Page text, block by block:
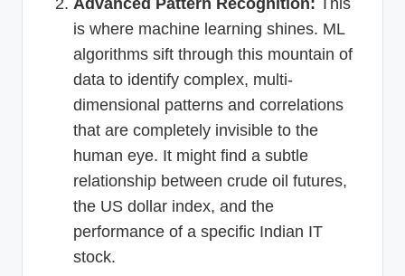
is where machine learning shines. ML
algorithms sift through this mountain of
data to identify complex, multi-
dimensional patterns and correlations
that are completely invisible to the
human eye. It might find a subtle
relationship between crude oil futures,
the US dollar index, and the
performance of a specific Indian IT
stock.